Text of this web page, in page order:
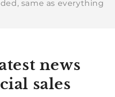
same as everything
news
sales